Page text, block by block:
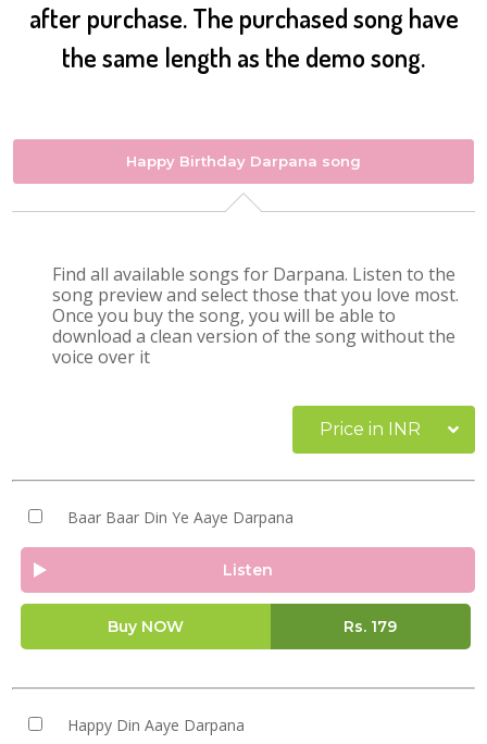
after purchase. The purchased song have
the same length as the demo song.
Happy Birthday Darpana song
Find all available songs for Darpana. Listen to the
song preview and select those that you love most.
Once you buy the song, you will be able to
download a clean version of the song without the
voice over it
Price in INR
Baar Baar Din Ye Aaye Darpana
Listen
Buy NOW Rs. 179
Happy Din Aaye Darpana